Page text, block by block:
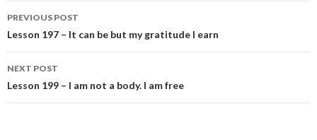
Post
navigation
PREVIOUS POST
Lesson 197 – It can be but my gratitude I earn
NEXT POST
Lesson 199 – I am not a body. I am free